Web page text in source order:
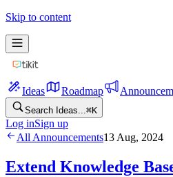
Skip to content
Ideas Roadmap
Search Ideas...⌘K
Log inSign up
All Announcements13 Aug, 2024
Extend Knowledge